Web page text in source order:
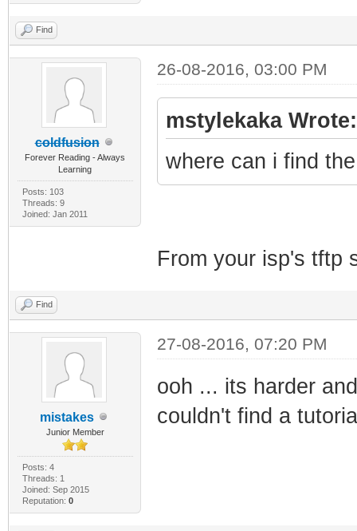
Find
coldfusion
Forever Reading - Always
Learning
Posts: 103
Threads: 9
Joined: Jan 2011
26-08-2016, 03:00 PM
mstylekaka Wrote:
where can i find
From your isp's tftp
Find
mistakes
Junior Member
Posts: 4
Threads: 1
Joined: Sep 2015
Reputation: 0
27-08-2016, 07:20 PM
ooh ... its harder
couldn't find a